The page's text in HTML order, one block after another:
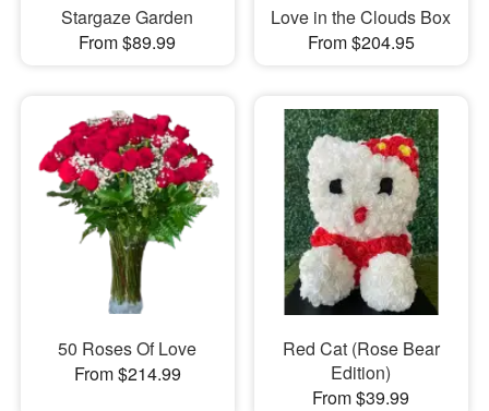
Stargaze Garden
From $89.99
Love in the Clouds Box
From $204.95
50 Roses Of Love
From $214.99
Red Cat (Rose Bear
Edition)
From $39.99